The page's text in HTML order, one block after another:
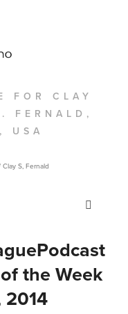
FOR CLAY
FERNALD,
USA
S, Fernald
the Week